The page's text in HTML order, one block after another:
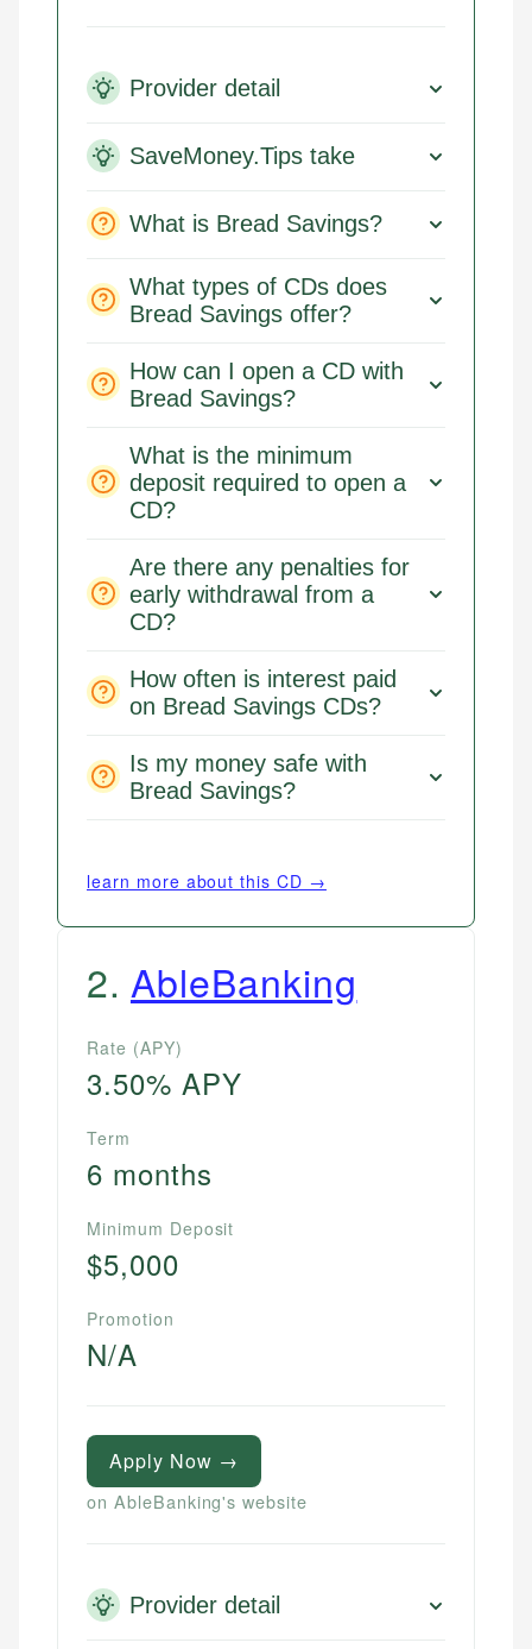
Provider detail
SaveMoney.Tips take
What is Bread Savings?
What types of CDs does
Bread Savings offer?
How can I open a CD with
Bread Savings?
What is the minimum
deposit required to open a
CD?
Are there any penalties for
early withdrawal from a
CD?
How often is interest paid
on Bread Savings CDs?
Is my money safe with
Bread Savings?
learn more about this CD →
2. AbleBanking
Rate (APY)
3.50% APY
Term
6 months
Minimum Deposit
$5,000
Promotion
N/A
Apply Now →
on AbleBanking's website
Provider detail